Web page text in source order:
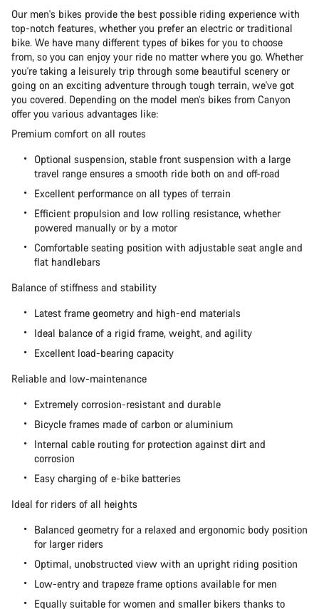
Our men's bikes provide the best possible riding experience with
top-notch features, whether you prefer an electric or traditional
bike. We have many different types of bikes for you to choose
from, so you can enjoy your ride no matter where you go. Whether
you're taking a leisurely trip through some beautiful scenery or
going on an exciting adventure through tough terrain, we've got
you covered. Depending on the model men’s bikes from Canyon
offer you various advantages like:
Premium comfort on all routes
Optional suspension, stable front suspension with a large
travel range ensures a smooth ride both on and off-road
Excellent performance on all types of terrain
Efficient propulsion and low rolling resistance, whether
powered manually or by a motor
Comfortable seating position with adjustable seat angle and
flat handlebars
Balance of stiffness and stability
Latest frame geometry and high-end materials
Ideal balance of a rigid frame, weight, and agility
Excellent load-bearing capacity
Reliable and low-maintenance
Extremely corrosion-resistant and durable
Bicycle frames made of carbon or aluminium
Internal cable routing for protection against dirt and
corrosion
Easy charging of e-bike batteries
Ideal for riders of all heights
Balanced geometry for a relaxed and ergonomic body position
for larger riders
Optimal, unobstructed view with an upright riding position
Low-entry and trapeze frame options available for men
Equally suitable for women and smaller bikers thanks to